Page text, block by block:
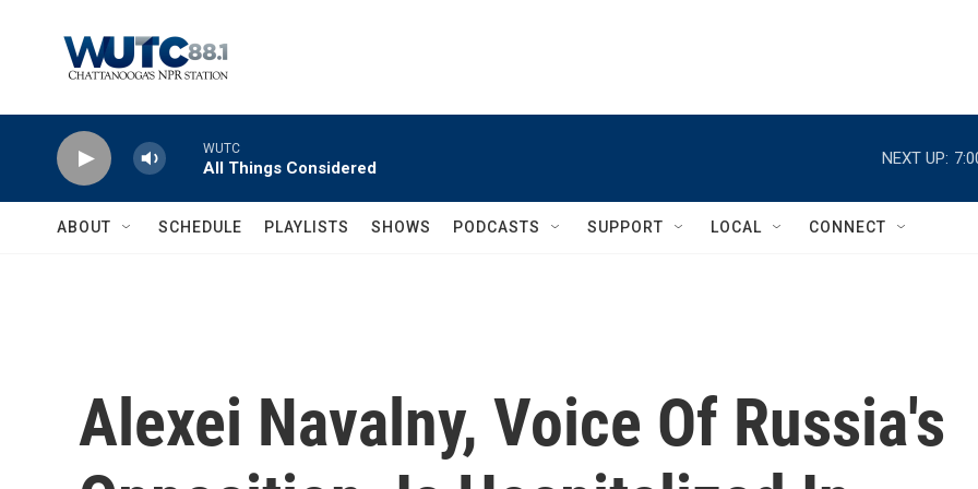
WUTC
All Things Considered
NEXT UP:
ABOUT SCHEDULE PLAYLISTS SHOWS PODCASTS SUPPORT LOCAL CONNECT
Alexei Navalny, Voice Of Russia's